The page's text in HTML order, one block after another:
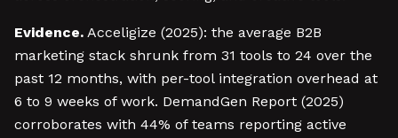
Evidence. Acceligize (2025): the average B2B
marketing stack shrunk from 31 tools to 24 over the
past 12 months, with per-tool integration overhead at
6 to 9 weeks of work. DemandGen Report (2025)
corroborates with 44% of teams reporting active